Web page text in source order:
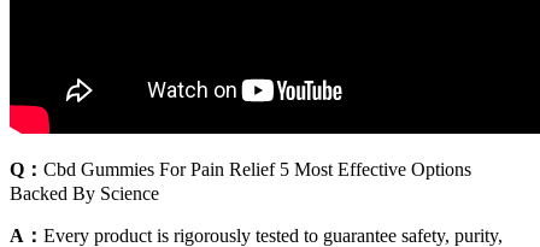
Q： Cbd Gummies For Pain Relief 5 Most Effective Options
Backed By Science
A： Every product is rigorously tested to guarantee safety, purity,